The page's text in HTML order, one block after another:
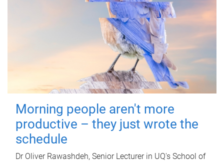
Morning people aren't more
productive – they just wrote the
schedule
Dr Oliver Rawashdeh, Senior Lecturer in UQ's School of